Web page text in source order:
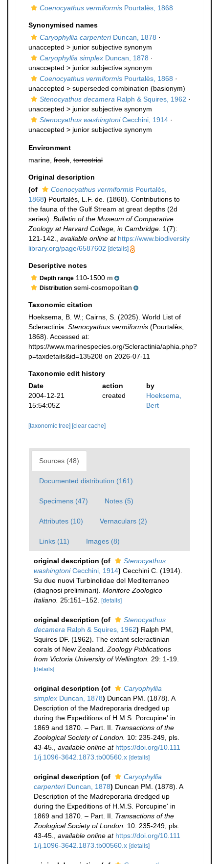
Coenocyathus vermiformis Pourtalès, 1868
Synonymised names
Caryophyllia carpenteriDuncan, 1878 ·
unaccepted > junior subjective synonym
Caryophyllia simplex Duncan, 1878 ·
unaccepted > junior subjective synonym
Coenocyathus vermiformis Pourtalès, 1868 ·
unaccepted > superseded combination (basionym)
Stenocyathus decamera Ralph & Squires, 1962 ·
unaccepted > junior subjective synonym
Stenocyathus washingtoniCecchini, 1914 ·
unaccepted > junior subjective synonym
Environment
marine, fresh terrestrial
Original description
(of
Coenocyathus vermiformis Pourtalès,
1868) Pourtalès, L.F. de. (1868). Contributions to
the fauna of the Gulf Stream at great depths (2d
series). Bulletin of the Museum of Comparative
Zoology at Harvard College, in Cambridge. 1(7):
121-142.
available online at https://www.biodiversity
library.org/page/6587602 [details]
Descriptive notes
Depth range 110-1500 m
Distribution semi-cosmopolitan
Taxonomic citation
Hoeksema, B. W.; Cairns, S. (2025). World List of
Scleractinia. Stenocyathus vermiformis (Pourtalès,
1868). Accessed at:
https://www.marinespecies.org/Scleractinia/aphia.php?
p=taxdetails&id=135208 on 2026-07-11
Taxonomic edit history
Date
action
by
2004-12-21
15:54:05Z
created
Hoeksema,
Bert
[taxonomic tree] [clear cache]
Sources (48)
Documented distribution (161)
Specimens (47) Notes (5)
Attributes (10) Vernaculars (2)
Links (11) Images (8)
original description (of
Stenocyathus
washingtoniCecchini, 1914) Cecchini C. (1914).
Su due nuovi Turbinolidae del Mediterraneo
(diagnosi preliminari). Monitore Zoologico
Italiano. 25:151–152. [details]
original description (of
Stenocyathus
decamera Ralph & Squires, 1962) Ralph PM,
Squires DF. (1962). The extant scleractinian
corals of New Zealand. Zoology Publications
from Victoria University of Wellington. 29: 1-19.
[details]
original description (of
Caryophyllia
simplex Duncan, 1878) Duncan PM. (1878). A
Description of the Madreporaria dredged up
during the Expeditions of H.M.S. Porcupine' in
1869 and 1870. – Part. II. Transactions of the
Zoological Society of London. 10: 235-249, pls.
43-45.
available online at https://doi.org/10.111
1/j.1096-3642.1873.tb00560.x [details]
original description (of
Caryophyllia
carpenteriDuncan, 1878) Duncan PM. (1878). A
Description of the Madreporaria dredged up
during the Expeditions of H.M.S. Porcupine' in
1869 and 1870. – Part. II. Transactions of the
Zoological Society of London. 10: 235-249, pls.
43-45.
available online at https://doi.org/10.111
1/j.1096-3642.1873.tb00560.x [details]